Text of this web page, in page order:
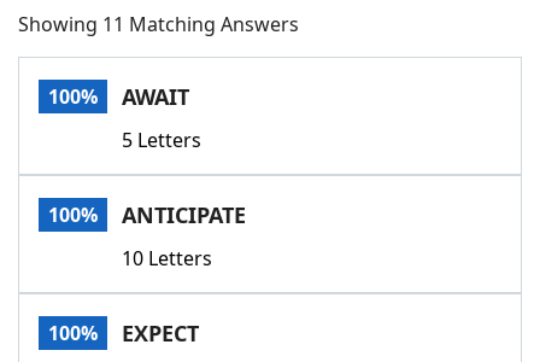
NYT Crossplay Cheat
Scrabble
Today's NYT GamesHints & Answers
Word GamesHelpers
Word List
Showing 11 Matching Answers
100% AWAIT
5 Letters
100% ANTICIPATE
10 Letters
100% EXPECT